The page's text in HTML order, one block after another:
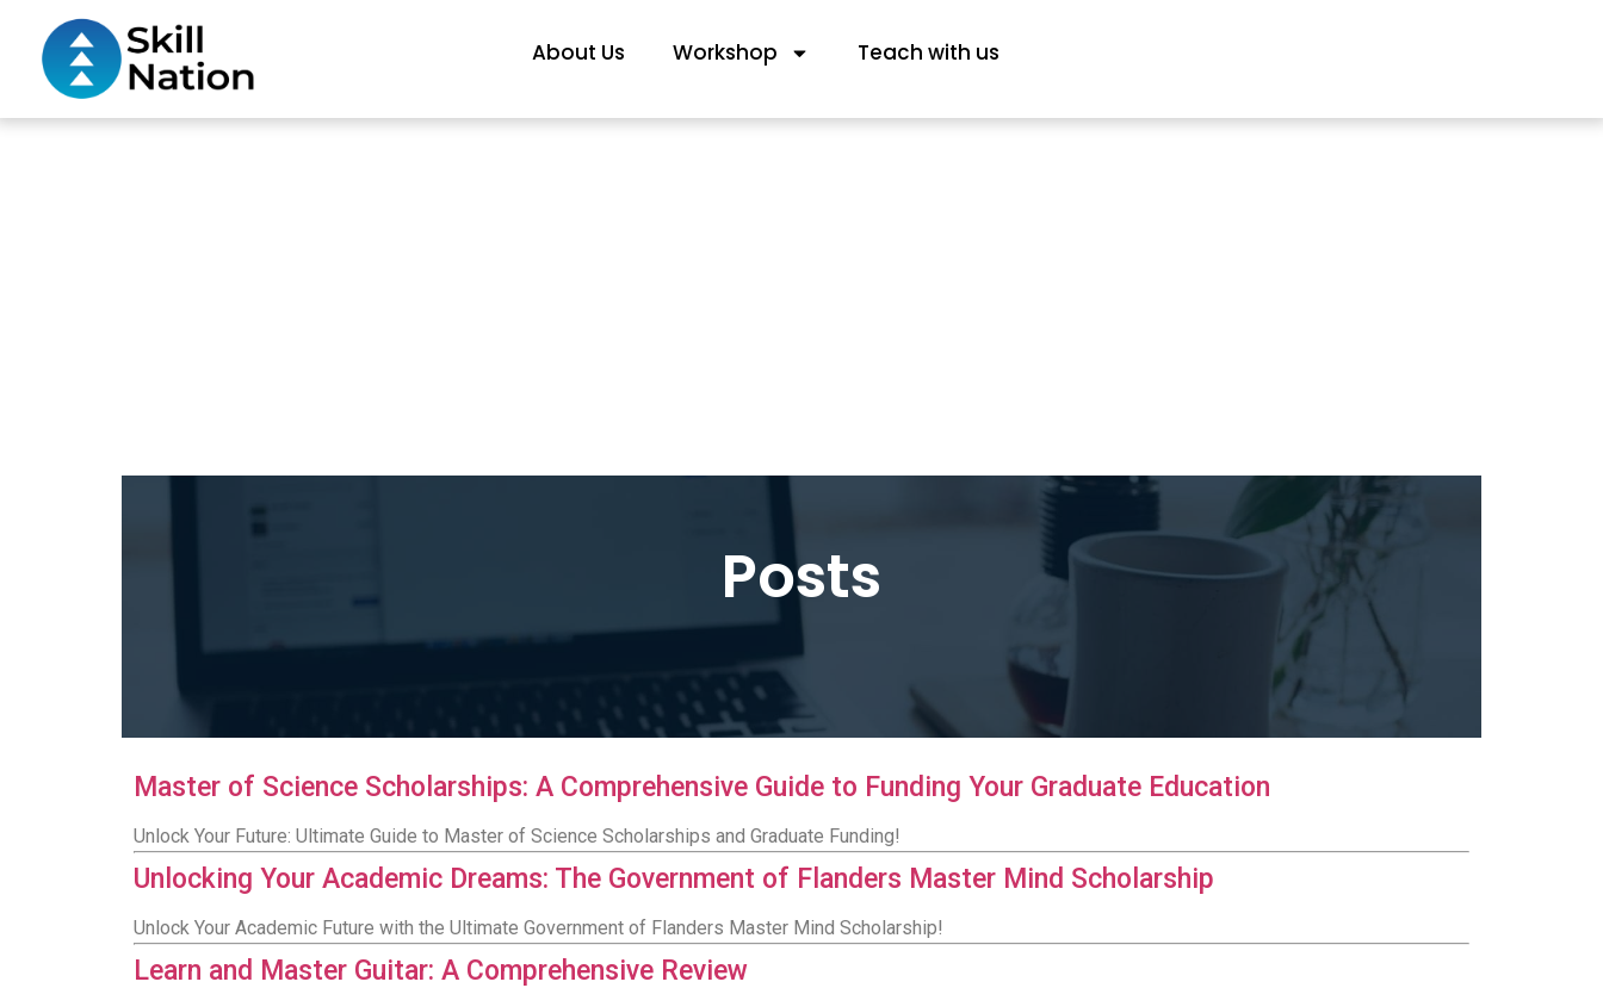
About Us Workshop Teach with us
Posts
Master of Science Scholarships: A Comprehensive Guide to Funding Your Graduate Education
Unlock Your Future: Ultimate Guide to Master of Science Scholarships and Graduate Funding!
Unlocking Your Academic Dreams: The Government of Flanders Master Mind Scholarship
Unlock Your Academic Future with the Ultimate Government of Flanders Master Mind Scholarship!
Learn and Master Guitar: A Comprehensive Review